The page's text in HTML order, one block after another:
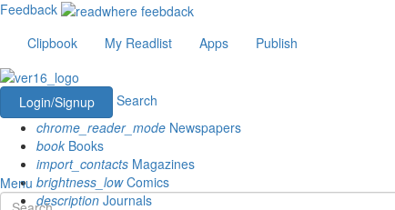
Feedback
Clipbook
My Readlist Apps Publish
Login/Signup
Search
chrome_reader_mode Newspapers
book Books
import_contacts Magazines
brightness_lowComics
description Journals
Menu